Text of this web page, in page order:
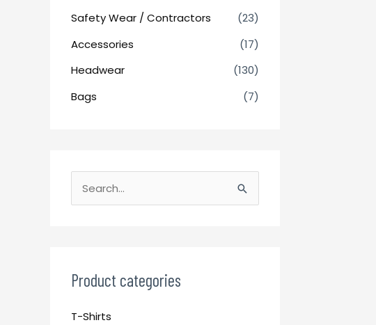
Safety Wear / Contractors
(23)
Accessories
(17)
Headwear
(130)
Bags
(7)
c
f
Product categories
T-Shirts